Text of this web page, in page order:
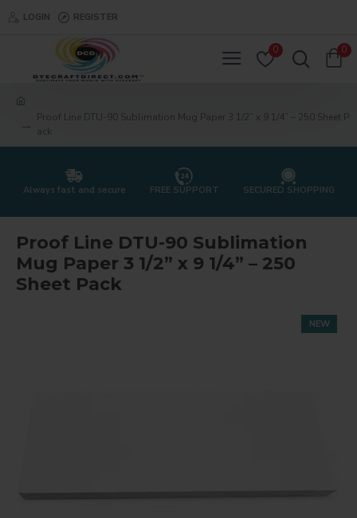
LOGIN REGISTER
0 0
Proof Line DTU-90 Sublimation Mug Paper 3 1/2” x 9 1/4” – 250 Sheet P
ack
Always fast and secure FREE SUPPORT SECURED SHOPPING
Proof Line DTU-90 Sublimation
Mug Paper 3 1/2” x 9 1/4” – 250
Sheet Pack
NEW